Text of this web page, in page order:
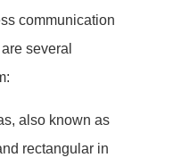
communication
several
also known as
rectangular in